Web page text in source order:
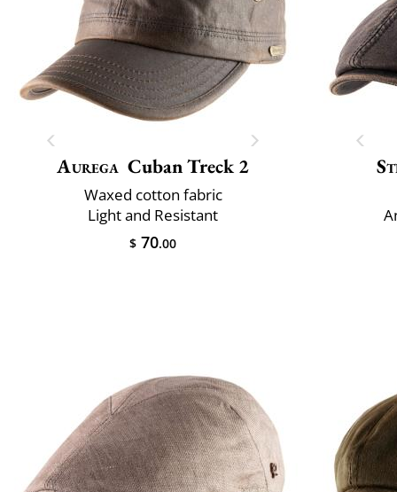
Aurega Cuban Treck 2
Waxed cotton fabric
Light and Resistant
$ 70.00